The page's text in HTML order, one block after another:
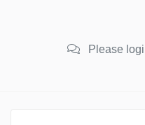
Please